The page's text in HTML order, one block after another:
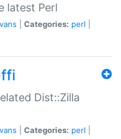
latest Perl
Categories: perl
Dist::Zilla
Categories: perl